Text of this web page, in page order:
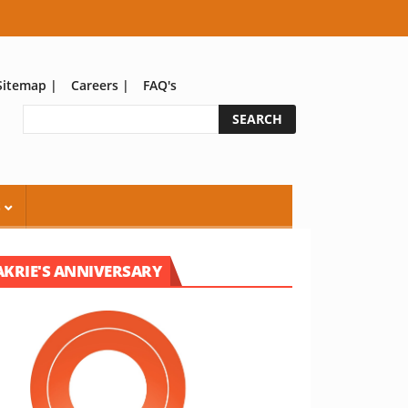
| Careers| FAQ's
ANNIVERSARY